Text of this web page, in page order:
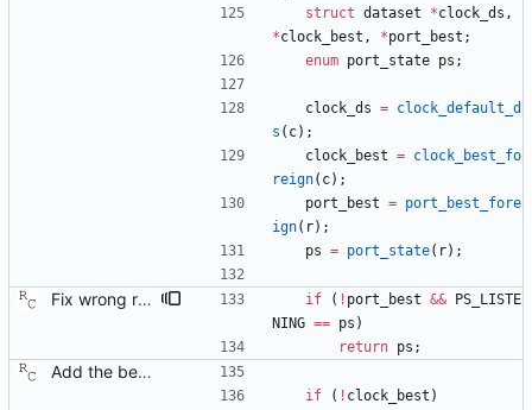
struct dataset *clock_ds ,
*clock_best , *port_best ;
enum port_state ps ;
clock_ds = clock_default_d
s ( c) ;
clock_best = clock_best_fo
reign( c) ;
port_best = port_best_fore
ign( r) ;
ps = port_state( r) ;
Fix wrong result from the best master clock algorithm. The BMC should never return 'faulty', and I don't know what I was thinking here, so let's just fix it. Signed-off-by: Richard Cochran <richardcochran@gmail.com> if ( ! port_best &&
PS_LISTE
NING == ps )
return ps ;
Add the best master clock algorithm. This commit also introduces clock and port objects, but only with the minimal interface needed by the BMC. Signed-off-by: Richard Cochran <richardcochran@gmail.com>
if ( ! clock_best )